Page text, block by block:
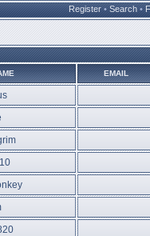
Register • Search •
EMAIL